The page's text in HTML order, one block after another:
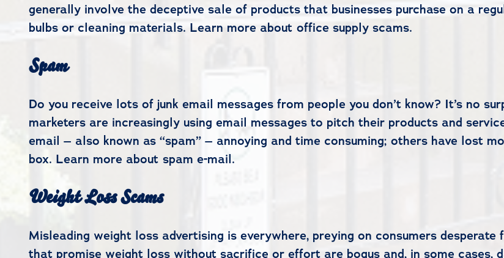
generally involve the deceptive sale of products that businesses purchase on a
bulbs or cleaning materials. Learn more about office supply scams.
Spam
Do you receive lots of junk email messages from people you don’t know? It’s no
marketers are increasingly using email messages to pitch their products and
email – also known as “spam” – annoying and time consuming; others have lost
box. Learn more about spam e-mail.
Weight Loss Scams
Misleading weight loss advertising is everywhere, preying on consumers
that promise weight loss without sacrifice or effort are bogus and, in some cases,